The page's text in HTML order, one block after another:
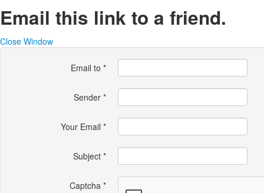
Email this link to a friend.
Close Window
Email to *
Sender *
Your Email *
Subject *
Captcha *